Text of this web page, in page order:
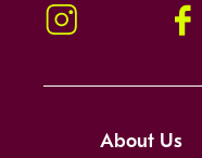
Instagram
About Us